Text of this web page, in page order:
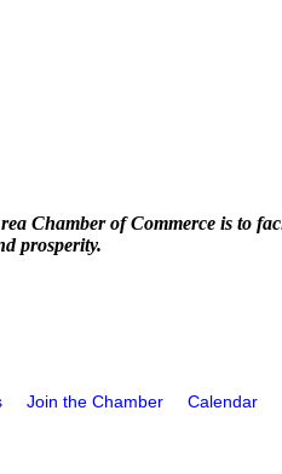
Chamber of Commerce is to
prosperity.
Join the Chamber Calendar